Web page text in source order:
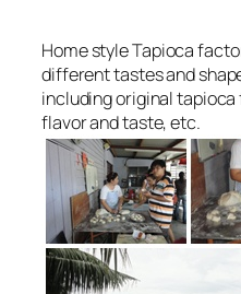
Home style Tapioca
different tastes and
including original
flavor and taste, etc.